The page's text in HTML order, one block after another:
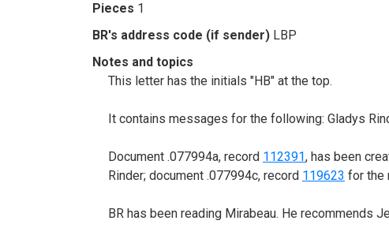
Pieces 1
BR's address code (if sender) LBP
Notes and topics
This letter has the initials "HB" at the top.
It contains messages for the following: Gladys
Document .077994a, record 112391, has been
Rinder; document .077994c, record 119623 for the
BR has been reading Mirabeau. He recommends